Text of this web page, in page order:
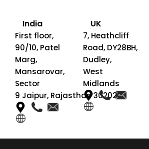
India
First floor,
90/10, Patel
Marg,
Mansarovar,
Sector
9 Jaipur, Rajasthan 302020
UK
7, Heathcliff
Road, DY28BH,
Dudley,
West
Midlands